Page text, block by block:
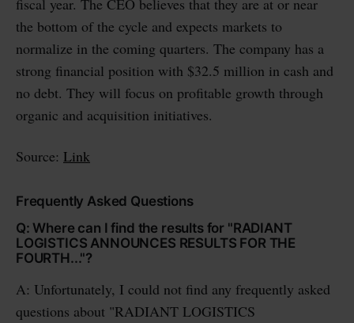
fiscal year. The CEO believes that they are at or near
the bottom of the cycle and expects markets to
normalize in the coming quarters. The company has a
strong financial position with $32.5 million in cash and
no debt. They will focus on profitable growth through
organic and acquisition initiatives.
Source: Link
Frequently Asked Questions
Q: Where can I find the results for "RADIANT
LOGISTICS ANNOUNCES RESULTS FOR THE
FOURTH..."?
A: Unfortunately, I could not find any frequently asked
questions about "RADIANT LOGISTICS